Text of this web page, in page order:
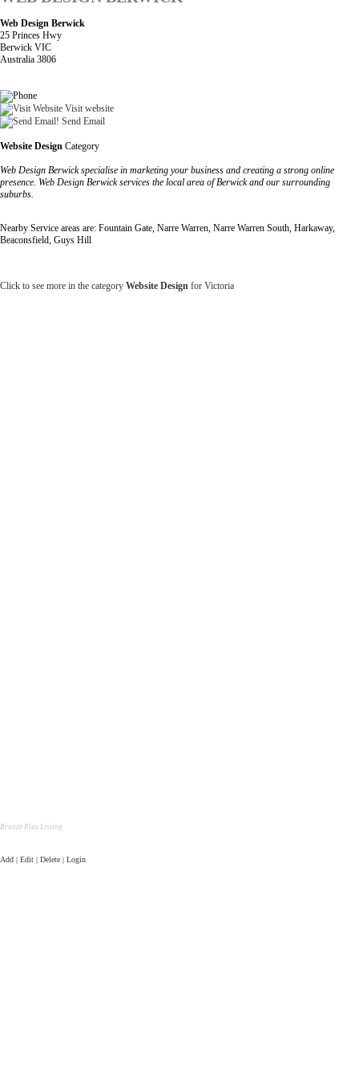
Web Design Berwick
25 Princes Hwy
Berwick VIC
Australia 3806
Visit website
Send Email
Website Design Category
Web Design Berwick specialise in marketing your business and creating a strong online
presence. Web Design Berwick services the local area of Berwick and our surrounding
suburbs.
Nearby Service areas are: Fountain Gate, Narre Warren, Narre Warren South, Harkaway,
Beaconsfield, Guys Hill
Click to see more in the category Website Design for Victoria
Bronze Plus Listing
Add | Edit | Delete | Login